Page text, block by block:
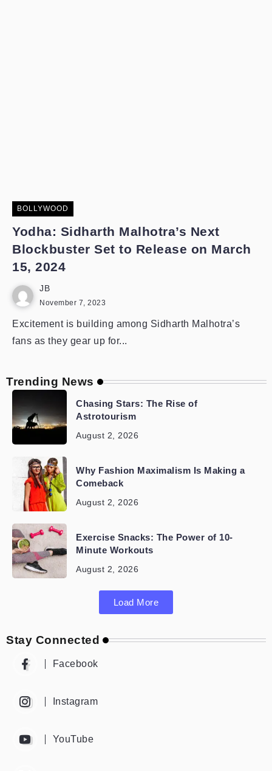
BOLLYWOOD
Yodha: Sidharth Malhotra’s Next
Blockbuster Set to Release on March
15, 2024
JB
November 7, 2023
Excitement is building among Sidharth Malhotra’s
fans as they gear up for...
Trending News
Chasing Stars: The Rise of
Astrotourism
August 2, 2026
Why Fashion Maximalism Is Making a
Comeback
August 2, 2026
Exercise Snacks: The Power of 10-
Minute Workouts
August 2, 2026
Load More
Stay Connected
Facebook
Instagram
YouTube